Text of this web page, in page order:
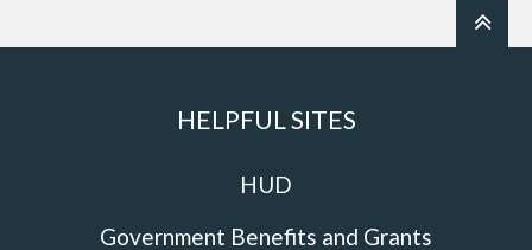
HELPFUL SITES
HUD
Government Benefits and Grants